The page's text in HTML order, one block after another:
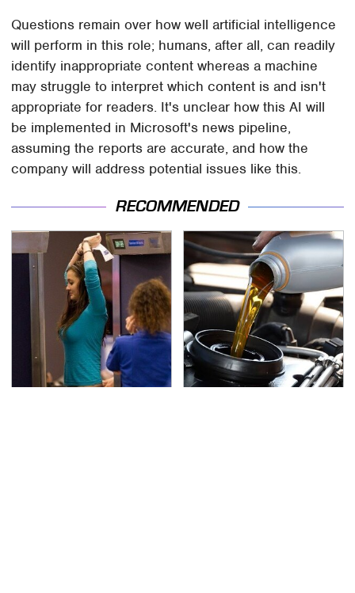
Questions remain over how well artificial intelligence
will perform in this role; humans, after all, can readily
identify inappropriate content whereas a machine
may struggle to interpret which content is and isn't
appropriate for readers. It's unclear how this AI will
be implemented in Microsoft's news pipeline,
assuming the reports are accurate, and how the
company will address potential issues like this.
RECOMMENDED